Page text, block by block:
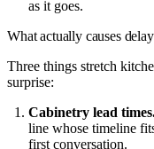
as it goes.
What actually causes
Three things stretch
surprise:
Cabinetry lead
line whose timeline
first conversation.